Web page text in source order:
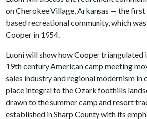
on Cherokee Village, Arkansas — the
based recreational community, which
Cooper in 1954.
Luoni will show how Cooper triangulated
19th century American camp meeting
sales industry and regional modernism in
place integral to the Ozark foothills
drawn to the summer camp and resort
established in Sharp County with its